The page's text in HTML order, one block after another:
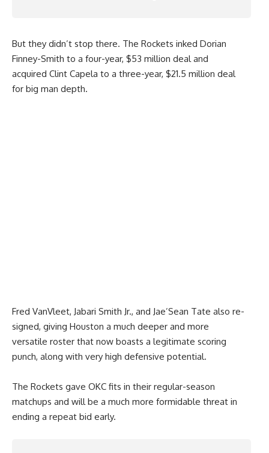
But they didn’t stop there. The Rockets inked Dorian
Finney-Smith to a four-year, $53 million deal and
acquired Clint Capela to a three-year, $21.5 million deal
for big man depth.
Fred VanVleet, Jabari Smith Jr., and Jae’Sean Tate also re-
signed, giving Houston a much deeper and more
versatile roster that now boasts a legitimate scoring
punch, along with very high defensive potential.
The Rockets gave OKC fits in their regular-season
matchups and will be a much more formidable threat in
ending a repeat bid early.